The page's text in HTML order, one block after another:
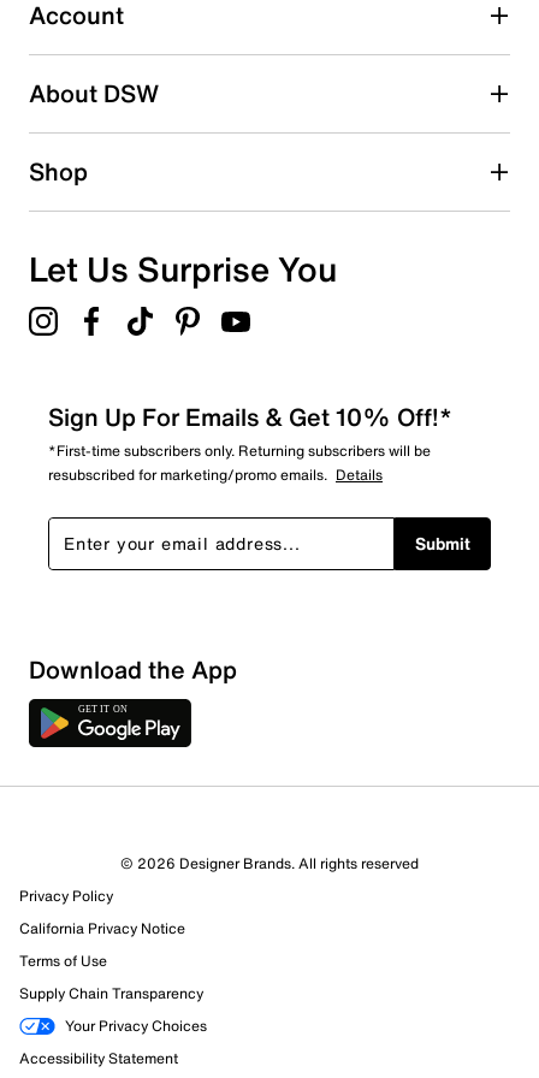
4 reviews with 3 stars.
2 starsstars
1 starstars
Overall Rating
98 Reviews
Review this Product
Select to rate the item with 1 star. This action will open
submission form.
Account
About DSW
Shop
Let Us Surprise You
Sign Up For Emails & Get 10% Off!*
*First-time subscribers only. Returning subscribers will be
resubscribed for marketing/promo emails. Details
Submit
Download the App
© 2026 Designer Brands. All rights reserved
Privacy Policy
California Privacy Notice
Terms of Use
Supply Chain Transparency
Your Privacy Choices
Accessibility Statement